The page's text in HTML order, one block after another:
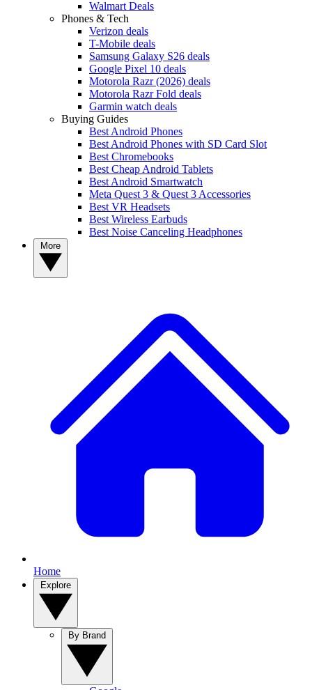
Walmart Deals
Phones & Tech
Verizon deals
T-Mobile deals
Samsung Galaxy S26 deals
Google Pixel 10 deals
Motorola Razr (2026) deals
Motorola Razr Fold deals
Garmin watch deals
Buying Guides
Best Android Phones
Best Android Phones with SD Card Slot
Best Chromebooks
Best Cheap Android Tablets
Best Android Smartwatch
Meta Quest 3 & Quest 3 Accessories
Best VR Headsets
Best Wireless Earbuds
Best Noise Canceling Headphones
Home